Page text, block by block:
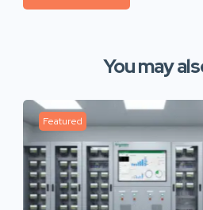
You may
Featured